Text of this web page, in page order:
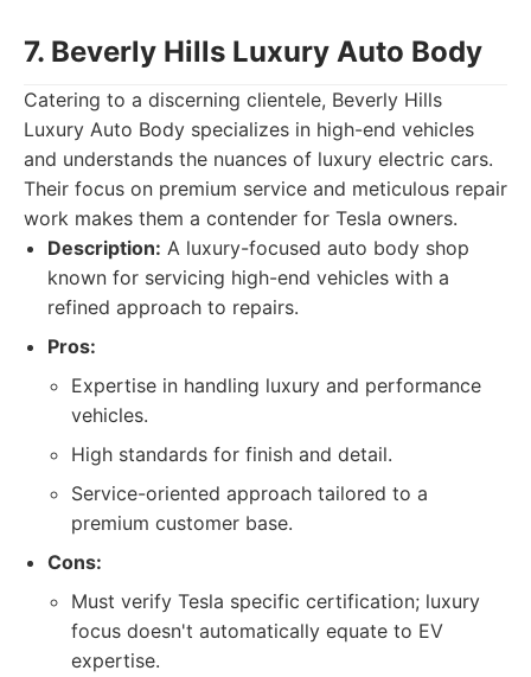
7. Beverly Hills Luxury Auto Body
Catering to a discerning clientele, Beverly Hills
Luxury Auto Body specializes in high-end vehicles
and understands the nuances of luxury electric cars.
Their focus on premium service and meticulous repair
work makes them a contender for Tesla owners.
Description: A luxury-focused auto body shop
known for servicing high-end vehicles with a
refined approach to repairs.
Pros:
Expertise in handling luxury and performance
vehicles.
High standards for finish and detail.
Service-oriented approach tailored to a
premium customer base.
Cons:
Must verify Tesla specific certification; luxury
focus doesn't automatically equate to EV
expertise.